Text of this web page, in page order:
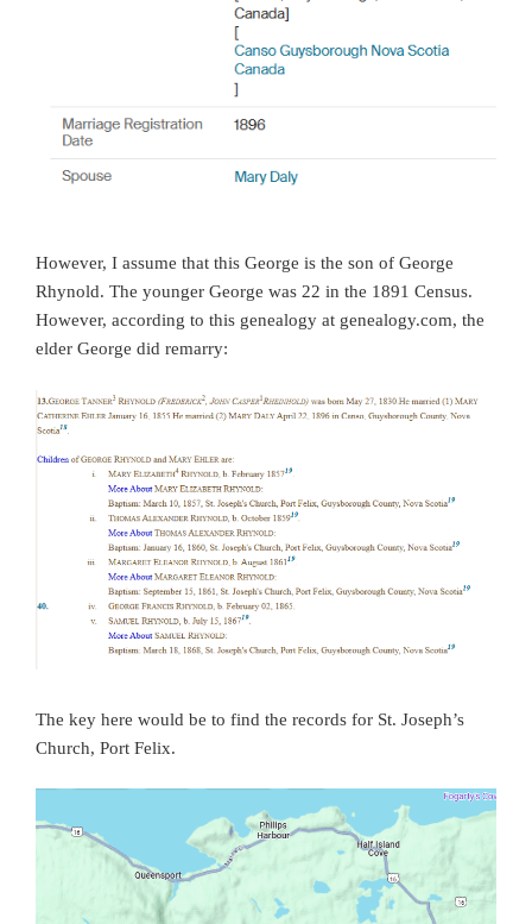
However, I assume that this George is the son of George
Rhynold. The younger George was 22 in the 1891 Census.
However, according to this genealogy at genealogy.com, the
elder George did remarry:
The key here would be to find the records for St. Joseph’s
Church, Port Felix.